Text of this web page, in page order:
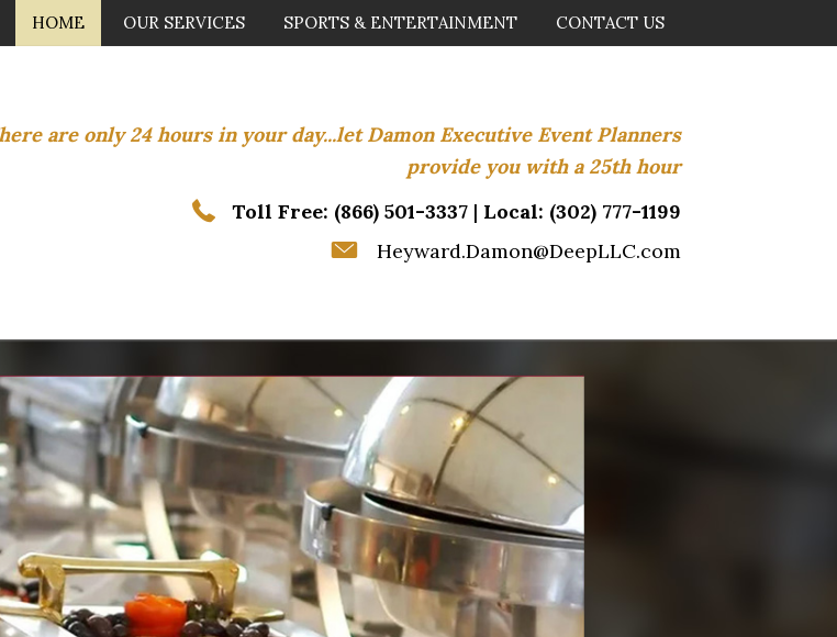
HOME OUR SERVICES SPORTS & ENTERTAINMENT CONTACT US
are only 24 hours in your day...let Damon Executive Event Planners
provide you with a 25th hour
Toll Free: (866) 501-3337 | Local: (302) 777-1199
Heyward.Damon@DeepLLC.com